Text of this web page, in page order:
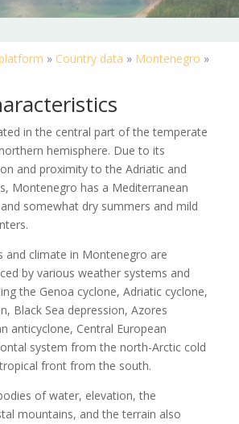
» Country data » Montenegro »
in the central part of the temperate
hemisphere. Due to its
and proximity to the Adriatic and
Montenegro has a Mediterranean
somewhat dry summers and mild
and climate in Montenegro are
by various weather systems and
the Genoa cyclone, Adriatic cyclone,
Black Sea depression, Azores
anticyclone, Central European
system from the north-Arctic cold
front from the south.
of water, elevation, the
mountains, and the terrain also